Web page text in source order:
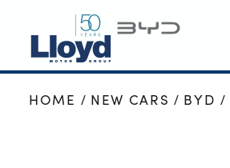
BYD HOME
HOME NEW CARS BYD